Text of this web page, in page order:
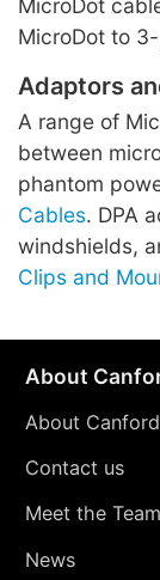
MicroDot to
Adaptors
A range of
between
phantom
Cables. DPA
windshields,
Clips and
About
About Canford
Contact us
Meet the Team
News